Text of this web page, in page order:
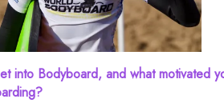
into Bodyboard, and what motivated